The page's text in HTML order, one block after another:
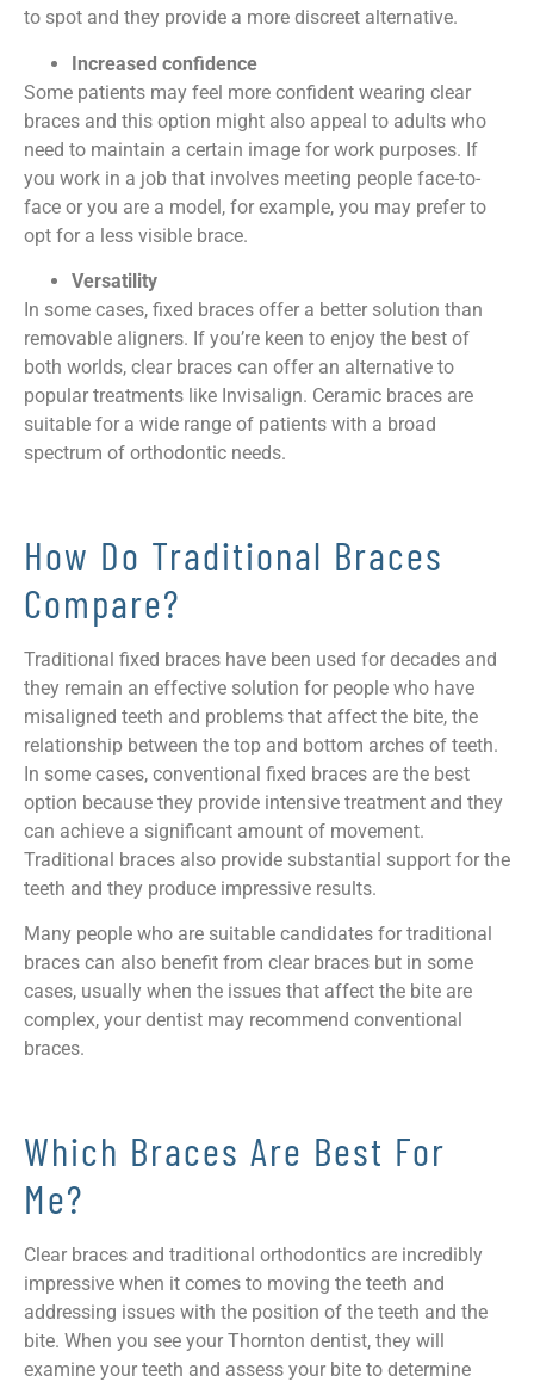
to spot and they provide a more discreet alternative.
Increased confidence
Some patients may feel more confident wearing clear
braces and this option might also appeal to adults who
need to maintain a certain image for work purposes. If
you work in a job that involves meeting people face-to-
face or you are a model, for example, you may prefer to
opt for a less visible brace.
Versatility
In some cases, fixed braces offer a better solution than
removable aligners. If you’re keen to enjoy the best of
both worlds, clear braces can offer an alternative to
popular treatments like Invisalign. Ceramic braces are
suitable for a wide range of patients with a broad
spectrum of orthodontic needs.
How Do Traditional Braces
Compare?
Traditional fixed braces have been used for decades and
they remain an effective solution for people who have
misaligned teeth and problems that affect the bite, the
relationship between the top and bottom arches of teeth.
In some cases, conventional fixed braces are the best
option because they provide intensive treatment and they
can achieve a significant amount of movement.
Traditional braces also provide substantial support for the
teeth and they produce impressive results.
Many people who are suitable candidates for traditional
braces can also benefit from clear braces but in some
cases, usually when the issues that affect the bite are
complex, your dentist may recommend conventional
braces.
Which Braces Are Best For
Me?
Clear braces and traditional orthodontics are incredibly
impressive when it comes to moving the teeth and
addressing issues with the position of the teeth and the
bite. When you see your Thornton dentist, they will
examine your teeth and assess your bite to determine